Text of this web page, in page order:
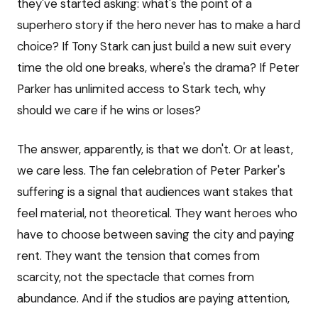
they've started asking: what's the point of a
superhero story if the hero never has to make a hard
choice? If Tony Stark can just build a new suit every
time the old one breaks, where's the drama? If Peter
Parker has unlimited access to Stark tech, why
should we care if he wins or loses?
The answer, apparently, is that we don't. Or at least,
we care less. The fan celebration of Peter Parker's
suffering is a signal that audiences want stakes that
feel material, not theoretical. They want heroes who
have to choose between saving the city and paying
rent. They want the tension that comes from
scarcity, not the spectacle that comes from
abundance. And if the studios are paying attention,